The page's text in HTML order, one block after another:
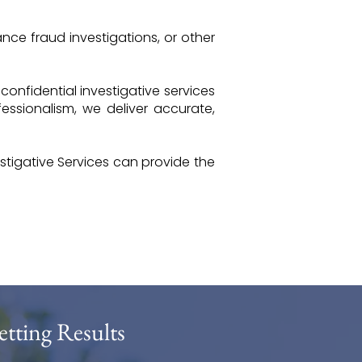
fraud investigations, or other
investigative services
we deliver accurate,
Services can provide the
Results